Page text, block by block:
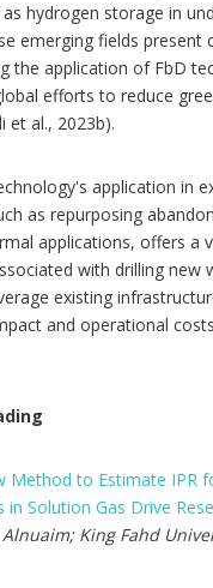
hydrogen storage in
emerging fields present
the application of FbD
efforts to reduce
et al., 2023b).
application in
as repurposing
applications, offers a
with drilling new
existing
and operational
Method to Estimate IPR
in Solution Gas Drive
King Fahd